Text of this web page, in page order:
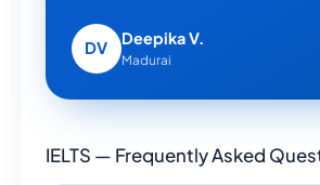
DV Deepika V.
Madurai
IELTS — Frequently Asked